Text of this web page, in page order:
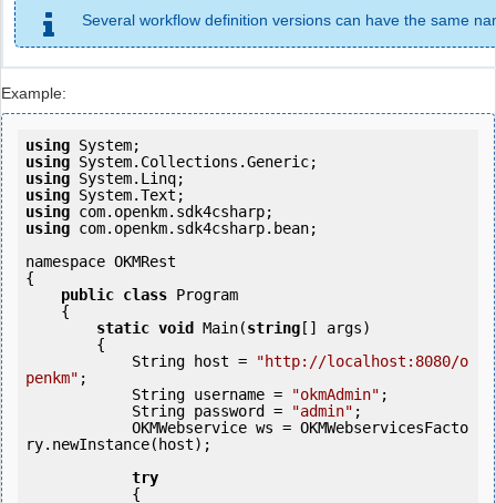
Several workflow definition versions can have the same
Example:
using
using
using
using
using
using com.openkm.sdk4csharp.bean;
namespace OKMRest
{
public class Program
static void Main(string [] args)
            String host =
"http://localhost:8080/o
penkm" ;
            String username =
"okmAdmin" ;
            String password =
"admin" ;
ry.newInstance(host);
try